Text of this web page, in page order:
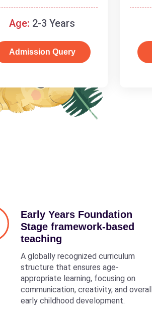
and cognitive skills.
Age: 2-3 Years
Admission Query
Early Years Foundation
Stage framework-based
teaching
A globally recognized curriculum
structure that ensures age-
appropriate learning, focusing on
communication, creativity, and
early childhood development.